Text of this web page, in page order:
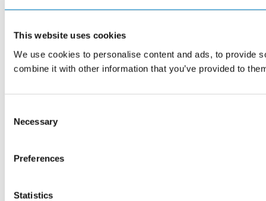
This website uses cookies
We use cookies to personalise content and ads, to provide
combine it with other information that you’ve provided to
Selection
Necessary
Preferences
Statistics